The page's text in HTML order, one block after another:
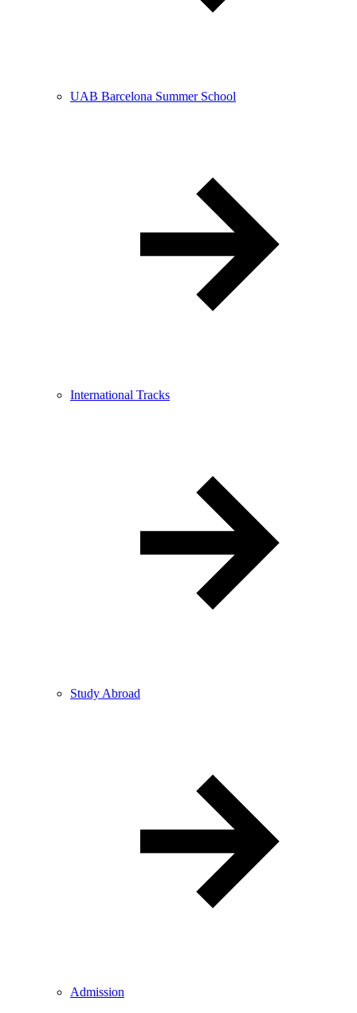
UAB Barcelona Summer School
International Tracks
Study Abroad
Admission